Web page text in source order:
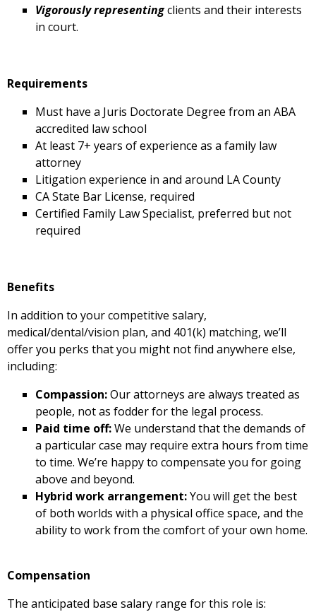
Vigorously representingclients and their interests
in court.
Requirements
Must have a Juris Doctorate Degree from an ABA
accredited law school
At least 7+ years of experience as a family law
attorney
Litigation experience in and around LA County
CA State Bar License, required
Certified Family Law Specialist, preferred but not
required
Benefits
In addition to your competitive salary,
medical/dental/vision plan, and 401(k) matching, we’ll
offer you perks that you might not find anywhere else,
including:
Compassion:Our attorneys are always treated as
people, not as fodder for the legal process.
Paid time off:We understand that the demands of
a particular case may require extra hours from time
to time. We’re happy to compensate you for going
above and beyond.
Hybrid work arrangement:You will get the best
of both worlds with a physical office space, and the
ability to work from the comfort of your own home.
Compensation
The anticipated base salary range for this role is: